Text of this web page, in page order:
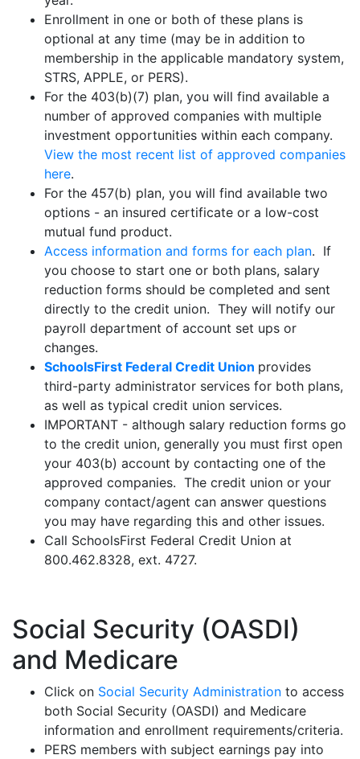
Enrollment in one or both of these plans is
optional at any time (may be in addition to
membership in the applicable mandatory system,
STRS, APPLE, or PERS).
For the 403(b)(7) plan, you will find available a
number of approved companies with multiple
investment opportunities within each company.
View the most recent list of approved companies
here.
For the 457(b) plan, you will find available two
options - an insured certificate or a low-cost
mutual fund product.
Access information and forms for each plan. If
you choose to start one or both plans, salary
reduction forms should be completed and sent
directly to the credit union. They will notify our
payroll department of account set ups or
changes.
SchoolsFirst Federal Credit Union provides
third-party administrator services for both plans,
as well as typical credit union services.
IMPORTANT - although salary reduction forms go
to the credit union, generally you must first open
your 403(b) account by contacting one of the
approved companies. The credit union or your
company contact/agent can answer questions
you may have regarding this and other issues.
Call SchoolsFirst Federal Credit Union at
800.462.8328, ext. 4727.
Social Security (OASDI)
and Medicare
Click on Social Security Administration to access
both Social Security (OASDI) and Medicare
information and enrollment requirements/criteria.
PERS members with subject earnings pay into